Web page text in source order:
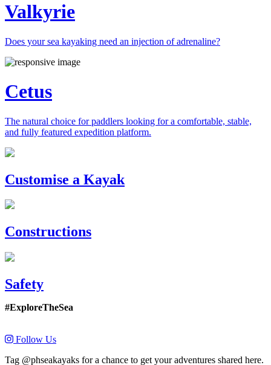
Valkyrie
Does your sea kayaking need an injection of adrenaline?
Cetus
The natural choice for paddlers looking for a comfortable, stable,
and fully featured expedition platform.
Previous
Next
Customise a Kayak
Constructions
Safety
#ExploreTheSea
Follow Us
Tag @phseakayaks for a chance to get your adventures shared here.